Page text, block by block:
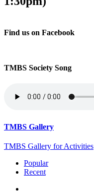
Find us on Facebook
TMBS Society Song
TMBS Gallery
TMBS Gallery for Activities
Popular
Recent